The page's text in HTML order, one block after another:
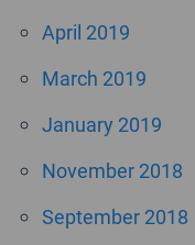
April 2019
March 2019
January 2019
November 2018
September 2018